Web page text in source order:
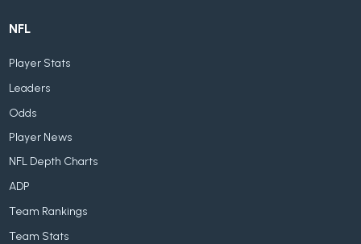
NFL
Player Stats
Leaders
Odds
Player News
NFL Depth Charts
ADP
Team Rankings
Team Stats